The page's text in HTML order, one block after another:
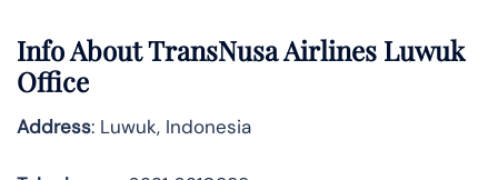
Info About TransNusa Airlines Luwuk
Office
Address: Luwuk, Indonesia